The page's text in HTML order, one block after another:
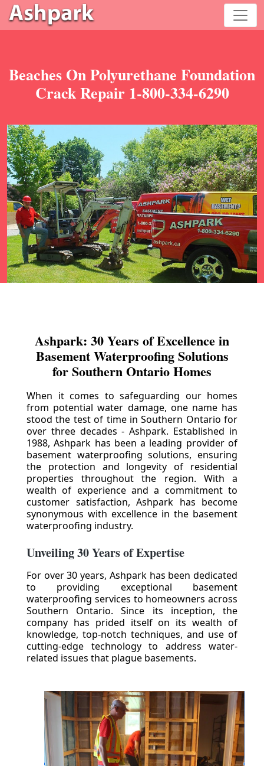
Beaches On Polyurethane Foundation
Crack Repair 1-800-334-6290
Ashpark: 30 Years of Excellence in
Basement Waterproofing Solutions
for Southern Ontario Homes
When it comes to safeguarding our homes
from potential water damage, one name has
stood the test of time in Southern Ontario for
over three decades - Ashpark. Established in
1988, Ashpark has been a leading provider of
basement waterproofing solutions, ensuring
the protection and longevity of residential
properties throughout the region. With a
wealth of experience and a commitment to
customer satisfaction, Ashpark has become
synonymous with excellence in the basement
waterproofing industry.
Unveiling 30 Years of Expertise
For over 30 years, Ashpark has been dedicated
to providing exceptional basement
waterproofing services to homeowners across
Southern Ontario. Since its inception, the
company has prided itself on its wealth of
knowledge, top-notch techniques, and use of
cutting-edge technology to address water-
related issues that plague basements.